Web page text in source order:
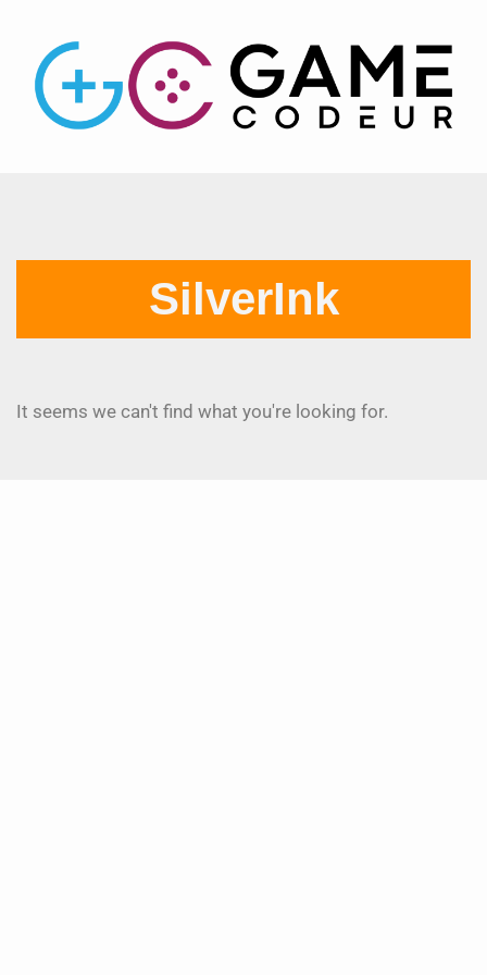
SilverInk
It seems we can't find what you're looking for.